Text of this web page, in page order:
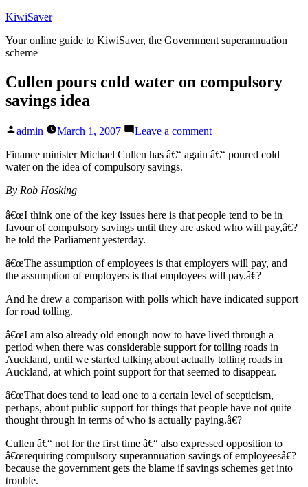
Skip
content
KiwiSaver
Your online guide to KiwiSaver, the Government superannuation
scheme
Cullen pours cold water on compulsory
savings idea
Posted
admin March 1, 2007 Leave a commenton
pours
savings
idea
Finance minister Michael Cullen has â€“ again â€“ poured cold
water on the idea of compulsory savings.
By Rob Hosking
â€œI think one of the key issues here is that people tend to be in
favour of compulsory savings until they are asked who will pay,â€?
he told the Parliament yesterday.
â€œThe assumption of employees is that employers will pay, and
the assumption of employers is that employees will pay.â€?
And he drew a comparison with polls which have indicated support
for road tolling.
â€œI am also already old enough now to have lived through a
period when there was considerable support for tolling roads in
Auckland, until we started talking about actually tolling roads in
Auckland, at which point support for that seemed to disappear.
â€œThat does tend to lead one to a certain level of scepticism,
perhaps, about public support for things that people have not quite
thought through in terms of who is actually paying.â€?
Cullen â€“ not for the first time â€“ also expressed opposition to
â€œrequiring compulsory superannuation savings of employeesâ€?
because the government gets the blame if savings schemes get into
trouble.